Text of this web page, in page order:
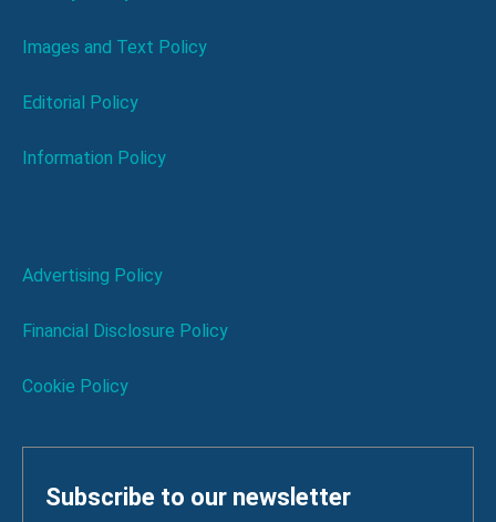
Images and Text Policy
Editorial Policy
Information Policy
Advertising Policy
Financial Disclosure Policy
Cookie Policy
Subscribe to our newsletter